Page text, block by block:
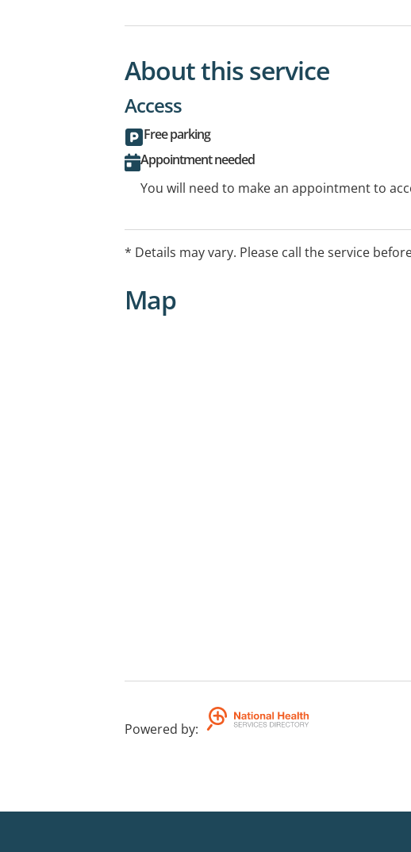
About this service
Access
Free parking
Appointment needed
You will need to make an appointment to
* Details may vary. Please call the service
Map
Powered by: